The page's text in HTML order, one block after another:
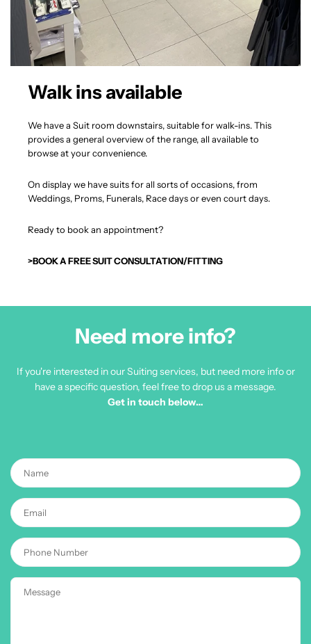
Walk ins available
We have a Suit room downstairs, suitable for walk-ins. This
provides a general overview of the range, all available to
browse at your convenience.
On display we have suits for all sorts of occasions, from
Weddings, Proms, Funerals, Race days or even court days.
Ready to book an appointment?
>BOOK A FREE SUIT CONSULTATION/FITTING
Need more info?
If you're interested in our Suiting services, but need more info or
have a specific question, feel free to drop us a message.
Get in touch below…